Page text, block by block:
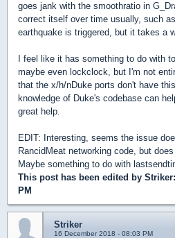
goes jank with the smoothratio in
correct itself over time usually, such
earthquake is triggered, but it takes a
I feel like it has something to do with
maybe even lockclock, but I'm not
that the x/h/nDuke ports don't have
knowledge of Duke's codebase can
great help.
EDIT: Interesting, seems the issue
RancidMeat networking code, but
Maybe something to do with
This post has been edited by Striker
PM
Striker
16 December 2018 - 08:03 PM